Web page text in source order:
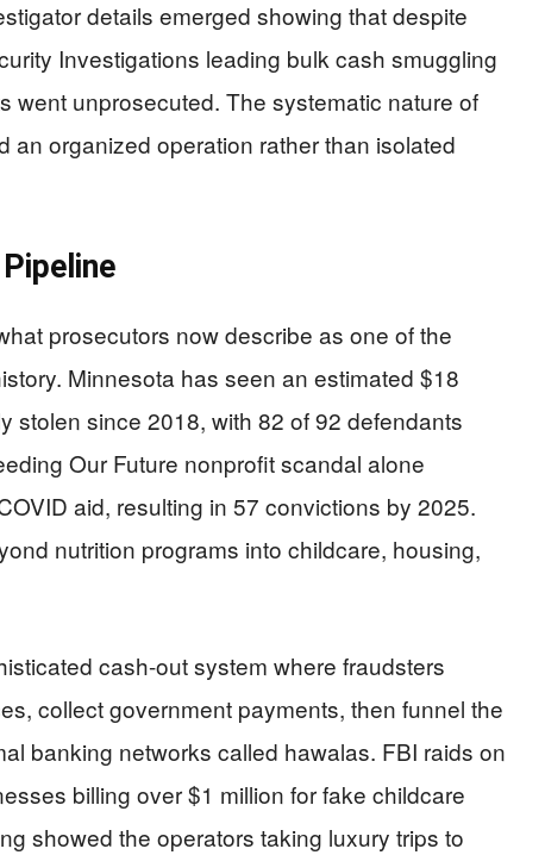
details emerged showing that despite
Investigations leading bulk cash smuggling
went unprosecuted. The systematic nature of
an organized operation rather than isolated
prosecutors now describe as one of the
Minnesota has seen an estimated $18
stolen since 2018, with 82 of 92 defendants
Our Future nonprofit scandal alone
aid, resulting in 57 convictions by 2025.
nutrition programs into childcare, housing,
cash-out system where fraudsters
collect government payments, then funnel the
banking networks called hawalas. FBI raids on
billing over $1 million for fake childcare
showed the operators taking luxury trips to